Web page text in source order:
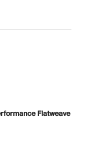
Flatweave